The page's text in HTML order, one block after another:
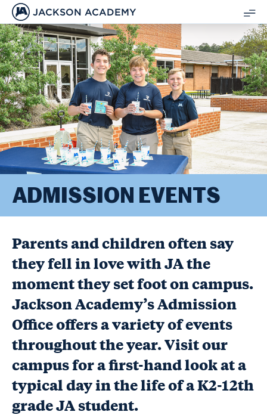
JACKSON ACADEMY
ADMISSION EVENTS
Parents and children often say
they fell in love with JA the
moment they set foot on campus.
Jackson Academy’s Admission
Office offers a variety of events
throughout the year. Visit our
campus for a first-hand look at a
typical day in the life of a K2-12th
grade JA student.